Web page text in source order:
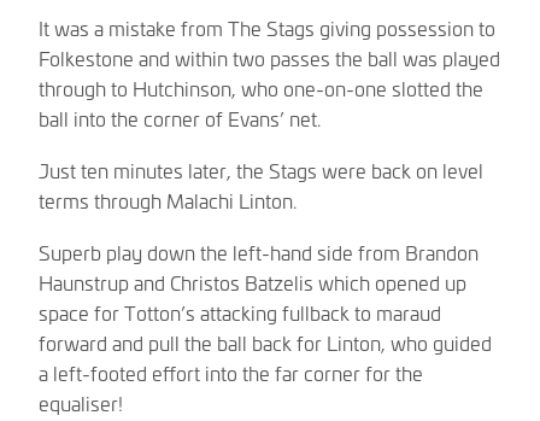
It was a mistake from The Stags giving possession to
Folkestone and within two passes the ball was played
through to Hutchinson, who one-on-one slotted the
ball into the corner of Evans’ net.
Just ten minutes later, the Stags were back on level
terms through Malachi Linton.
Superb play down the left-hand side from Brandon
Haunstrup and Christos Batzelis which opened up
space for Totton’s attacking fullback to maraud
forward and pull the ball back for Linton, who guided
a left-footed effort into the far corner for the
equaliser!